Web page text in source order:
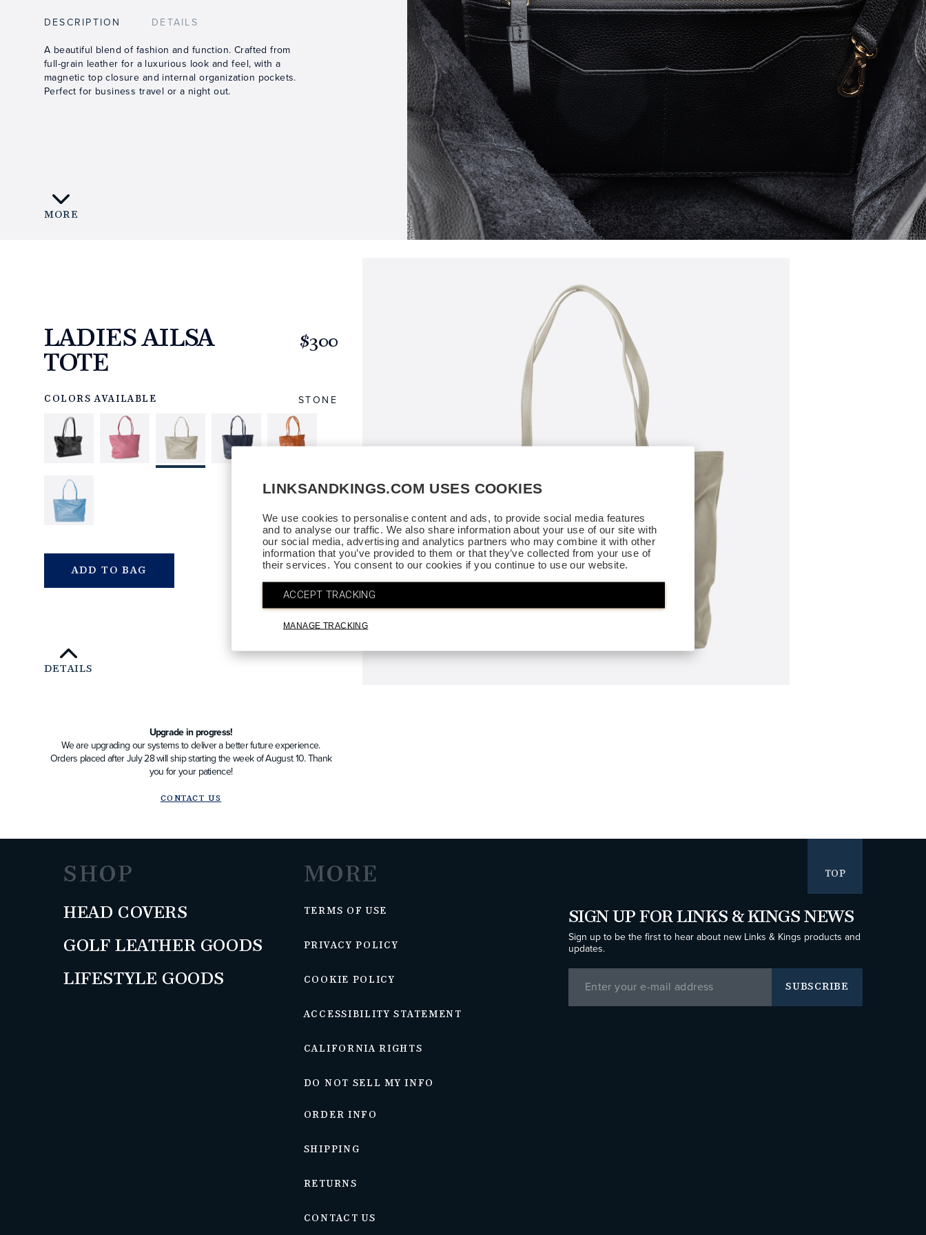
LINKSANDKINGS.COM USES COOKIES
We use cookies to personalise content and ads, to provide social media features
and to analyse our traffic. We also share information about your use of our site with
our social media, advertising and analytics partners who may combine it with other
information that you’ve provided to them or that they’ve collected from your use of
their services. You consent to our cookies if you continue to use our website.
ACCEPT TRACKING
MANAGE TRACKING
DESCRIPTION DETAILS
A beautiful blend of fashion and function. Crafted from
full-grain leather for a luxurious look and feel, with a
magnetic top closure and internal organization pockets.
Perfect for business travel or a night out.
MORE
LADIES AILSA
TOTE
00S.html
$300
COLORS AVAILABLE STONE
ADD TO BAG QTY
DETAILS
Upgrade in progress!
We are upgrading our systems to deliver a better future experience.
Orders placed after July 28 will ship starting the week of August 10. Thank
you for your patience!
CONTACT US
TOP
SHOP
HEAD COVERS
GOLF LEATHER GOODS
LIFESTYLE GOODS
MORE
TERMS OF USE
PRIVACY POLICY
COOKIE POLICY
ACCESSIBILITY STATEMENT
CALIFORNIA RIGHTS
DO NOT SELL MY INFO
ORDER INFO
SHIPPING
RETURNS
CONTACT US
SIGN UP FOR LINKS & KINGS NEWS
Sign up to be the first to hear about new Links & Kings products and
updates.
SUBSCRIBE